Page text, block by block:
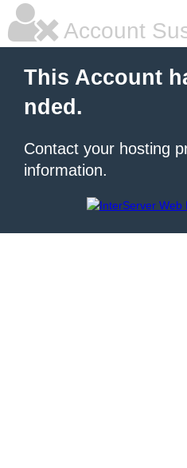
Account
This Account
nded.
Contact your hosting
information.